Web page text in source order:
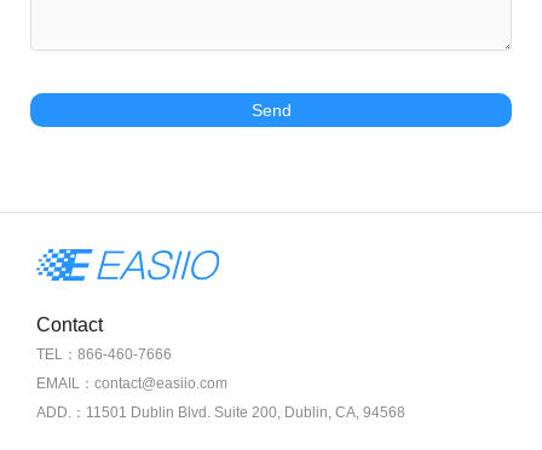
Send
Contact
TEL：866-460-7666
EMAIL：contact@easiio.com
ADD.：11501 Dublin Blvd. Suite 200, Dublin, CA, 94568